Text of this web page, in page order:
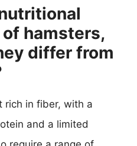
hamsters,
differ from
rich in fiber, with a
and a limited